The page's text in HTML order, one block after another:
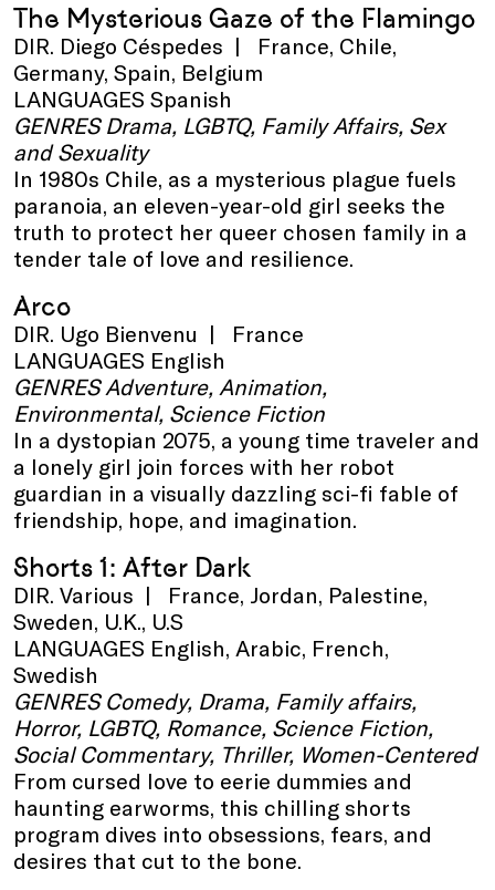
The Mysterious Gaze of the Flamingo
DIR. Diego Céspedes | France, Chile,
Germany, Spain, Belgium
LANGUAGES Spanish
GENRES Drama, LGBTQ, Family Affairs, Sex
and Sexuality
In 1980s Chile, as a mysterious plague fuels
paranoia, an eleven-year-old girl seeks the
truth to protect her queer chosen family in a
tender tale of love and resilience.
Arco
DIR. Ugo Bienvenu | France
LANGUAGES English
GENRES Adventure, Animation,
Environmental, Science Fiction
In a dystopian 2075, a young time traveler and
a lonely girl join forces with her robot
guardian in a visually dazzling sci-fi fable of
friendship, hope, and imagination.
Shorts 1: After Dark
DIR. Various | France, Jordan, Palestine,
Sweden, U.K., U.S
LANGUAGES English, Arabic, French,
Swedish
GENRES Comedy, Drama, Family affairs,
Horror, LGBTQ, Romance, Science Fiction,
Social Commentary, Thriller, Women-Centered
From cursed love to eerie dummies and
haunting earworms, this chilling shorts
program dives into obsessions, fears, and
desires that cut to the bone.